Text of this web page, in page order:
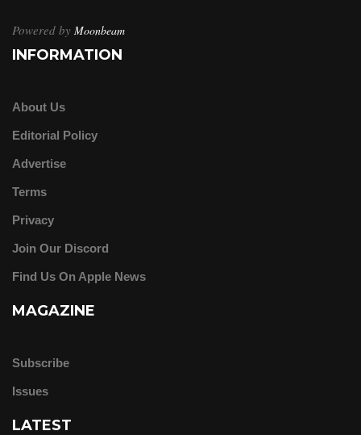
Powered by Moonbeam
INFORMATION
About Us
Editorial Policy
Advertise
Terms
Privacy
Join Our Discord
Find Us On Apple News
MAGAZINE
Subscribe
Issues
LATEST